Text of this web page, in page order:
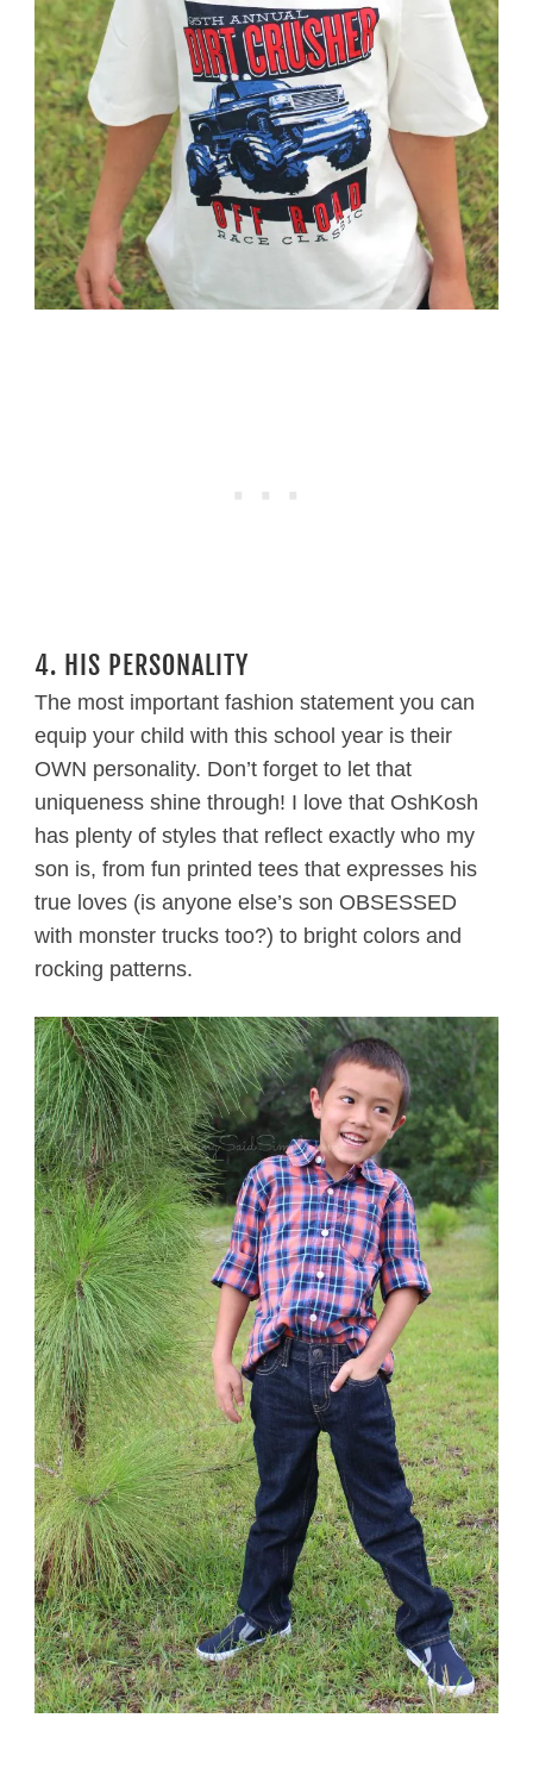
4. HIS PERSONALITY
The most important fashion statement you can
equip your child with this school year is their
OWN personality. Don’t forget to let that
uniqueness shine through! I love that OshKosh
has plenty of styles that reflect exactly who my
son is, from fun printed tees that expresses his
true loves (is anyone else’s son OBSESSED
with monster trucks too?) to bright colors and
rocking patterns.